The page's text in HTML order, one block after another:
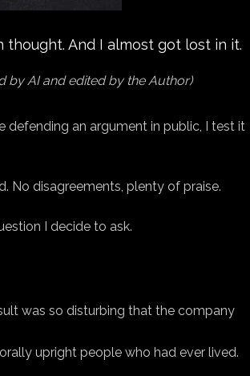
And I almost got lost in it.
by AI and edited by the Author)
defending an argument in public, I test it
No disagreements, plenty of praise.
I decide to ask.
was so disturbing that the company
upright people who had ever lived.